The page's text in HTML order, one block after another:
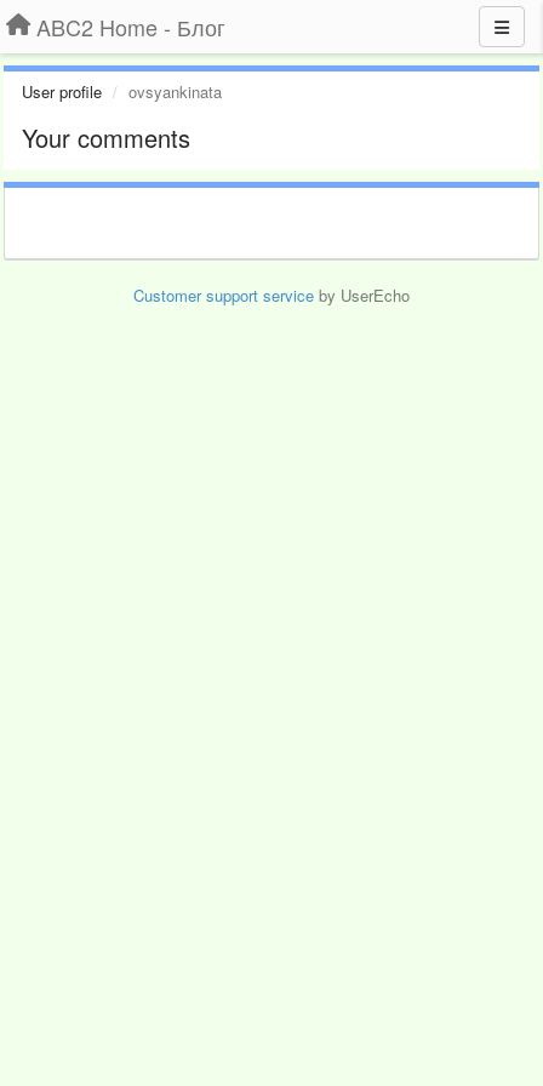
ABC2 Home - Блог
User profile ovsyankinata
Your comments
Customer support service by UserEcho